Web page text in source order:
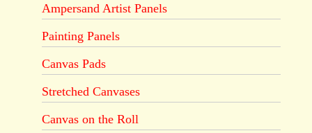
Ampersand Artist Panels
Painting Panels
Canvas Pads
Stretched Canvases
Canvas on the Roll